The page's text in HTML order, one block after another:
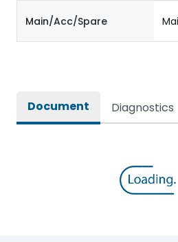
Main/Acc/Spare
Document Diagnostics